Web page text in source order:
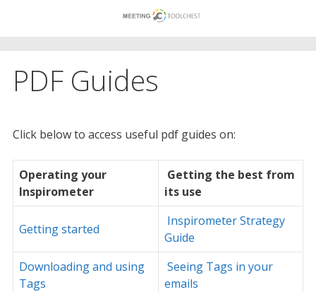
PDF Guides
Click below to access useful pdf guides on:
Operating your
Inspirometer
Getting the best from
its use
Getting started
Inspirometer Strategy
Guide
Downloading and using
Tags
Seeing Tags in your
emails